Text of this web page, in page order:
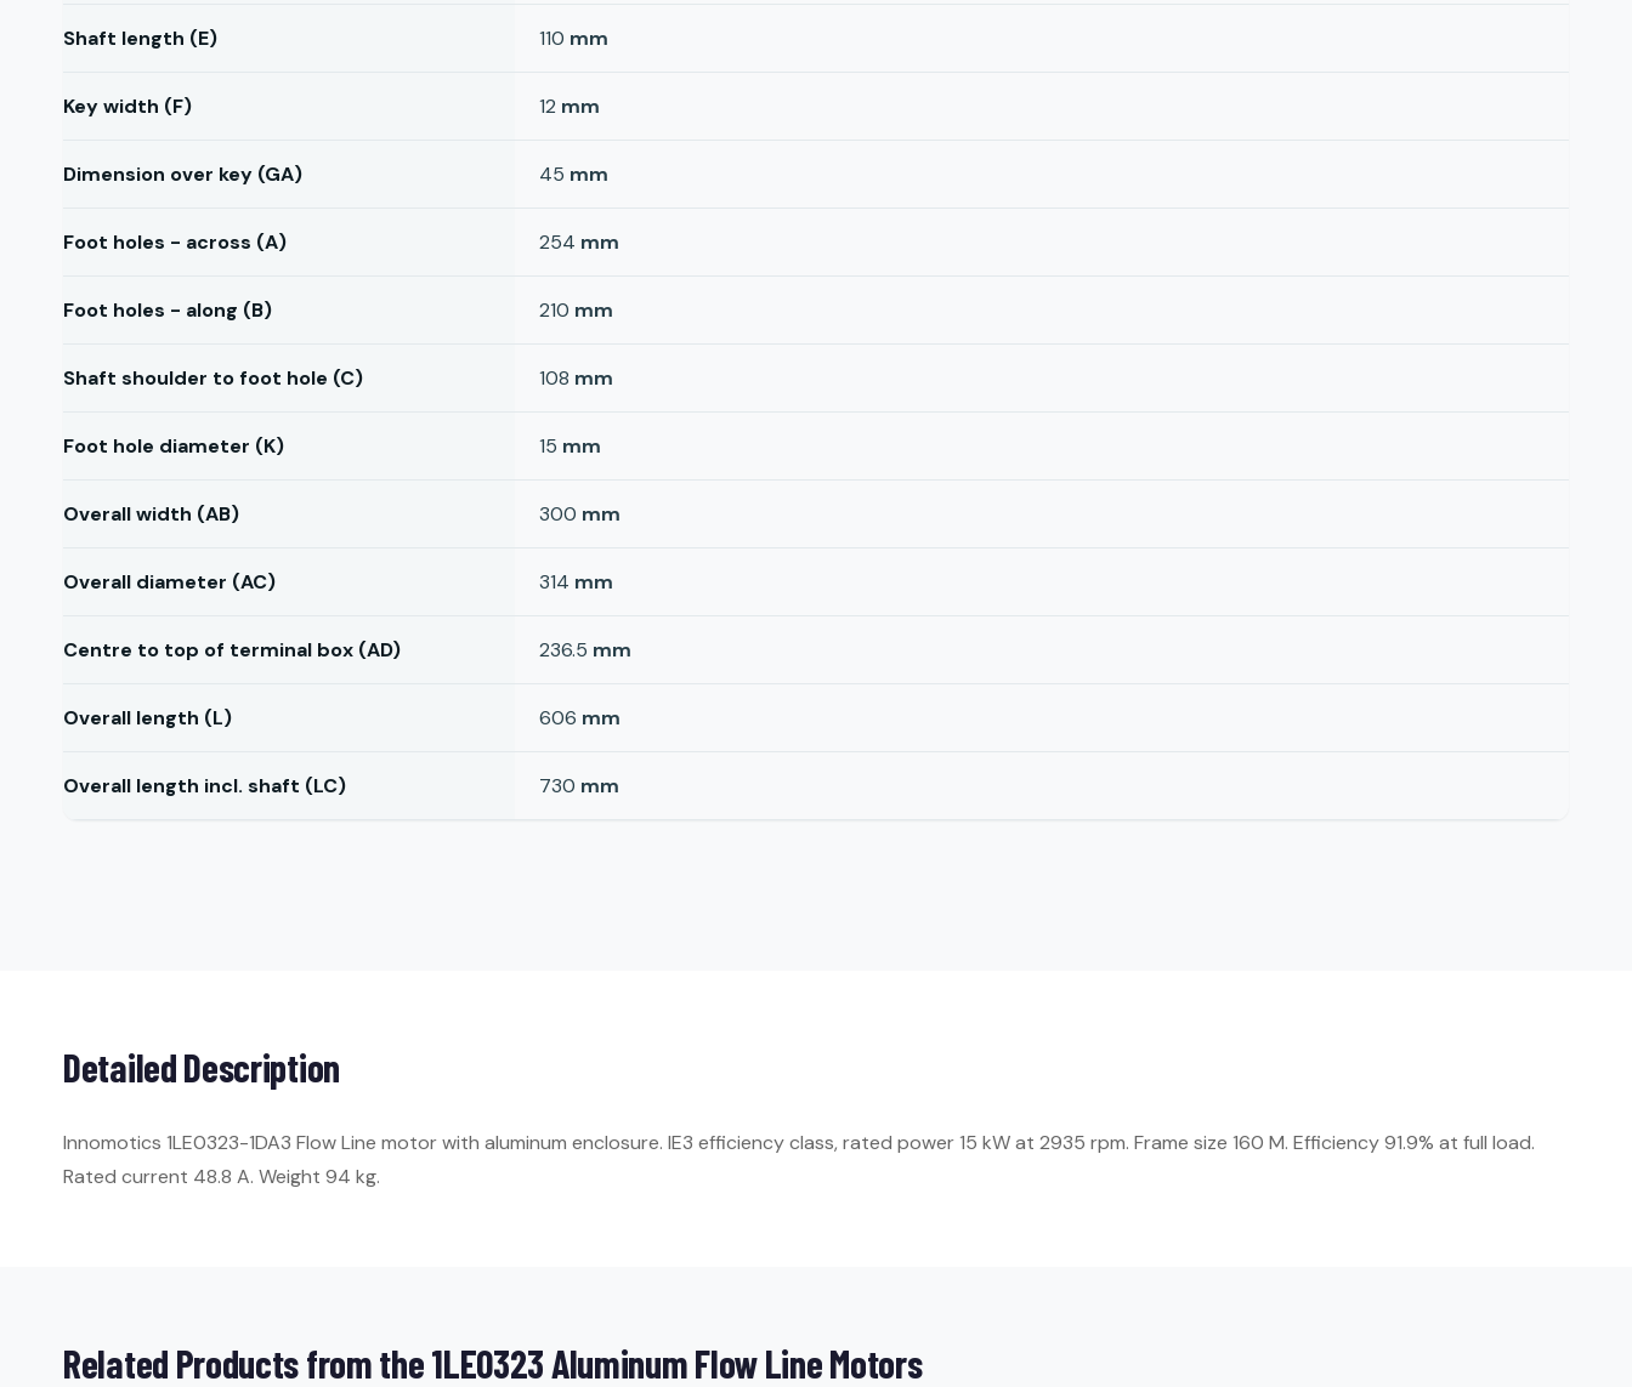
Shaft length (E) 110 mm
Key width (F) 12 mm
Dimension over key (GA) 45 mm
Foot holes - across (A) 254 mm
Foot holes - along (B) 210 mm
Shaft shoulder to foot hole (C) 108 mm
Foot hole diameter (K) 15 mm
Overall width (AB) 300 mm
Overall diameter (AC) 314 mm
Centre to top of terminal box (AD) 236.5 mm
Overall length (L) 606 mm
Overall length incl. shaft (LC) 730 mm
Detailed Description
Innomotics 1LE0323-1DA3 Flow Line motor with aluminum enclosure. IE3 efficiency class, rated power 15 kW at 2935 rpm. Frame size 160 M. Efficiency 91.9% at full load.
Rated current 48.8 A. Weight 94 kg.
Related Products from the 1LE0323 Aluminum Flow Line Motors